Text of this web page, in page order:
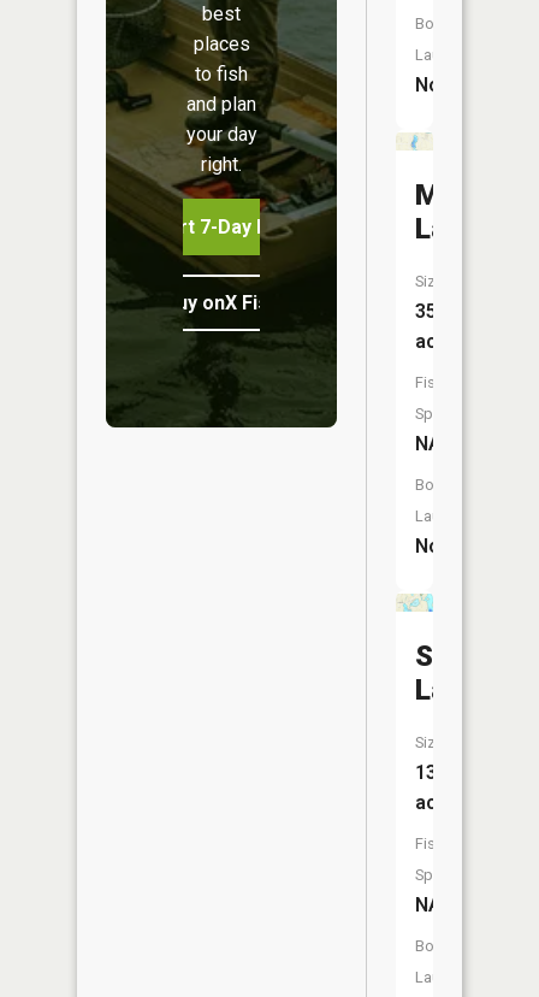
best
places
to fish
and plan
your day
right.
Start 7-Day Free Trial
Buy onX Fish Midwest
Boat
Launch:
No
Myers
Lake
Size:
35
acres
Fish
Species:
NA
Boat
Launch:
No
Lake
Size:
13
acres
Fish
Species:
NA
Boat
Launch: